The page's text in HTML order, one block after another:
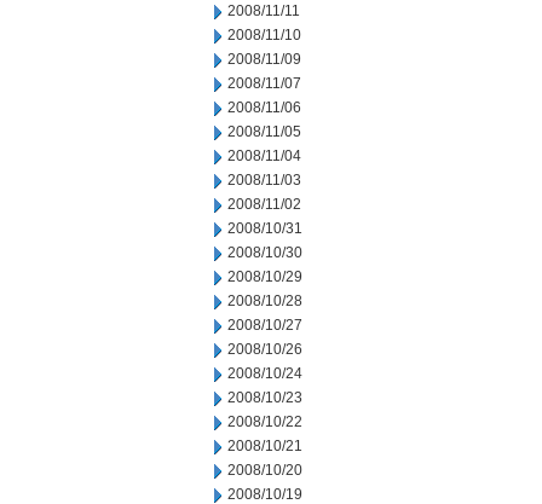
2008/11/11
2008/11/10
2008/11/09
2008/11/07
2008/11/06
2008/11/05
2008/11/04
2008/11/03
2008/11/02
2008/10/31
2008/10/30
2008/10/29
2008/10/28
2008/10/27
2008/10/26
2008/10/24
2008/10/23
2008/10/22
2008/10/21
2008/10/20
2008/10/19